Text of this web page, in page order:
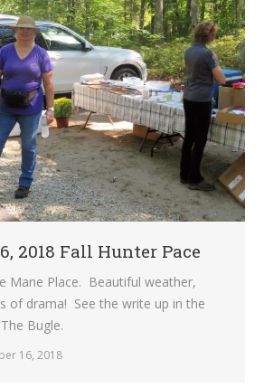
2018 Fall Hunter Pace
Mane Place. Beautiful weather,
of drama! See the write up in the
Bugle.
16, 2018